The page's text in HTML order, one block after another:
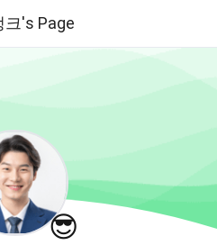
크's Page
😎